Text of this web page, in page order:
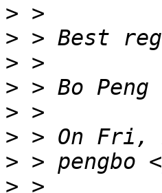
>
>
>
>
>
>
> > pengbo <
>